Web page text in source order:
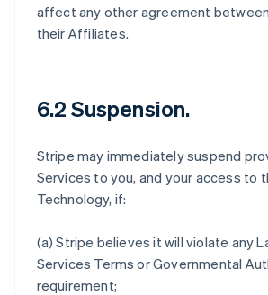
affect any other agreement
their Affiliates.
6.2 Suspension.
Stripe may immediately suspend
Services to you, and your access to
Technology, if:
(a) Stripe believes it will violate any
Services Terms or Governmental
requirement;